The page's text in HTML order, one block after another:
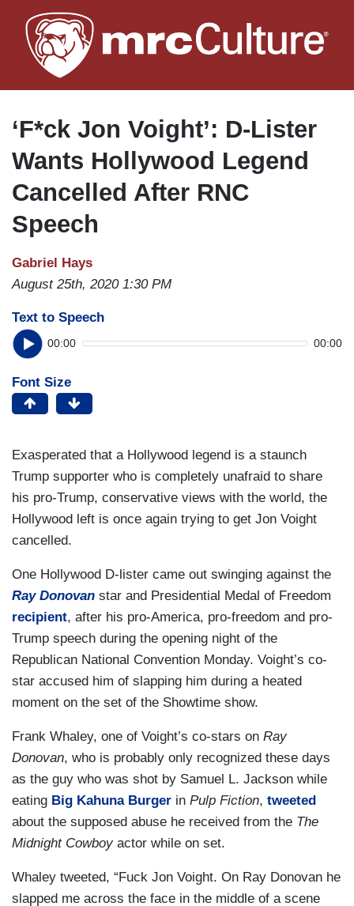
to
main
‘F*ck Jon Voight’: D-Lister
Wants Hollywood Legend
Cancelled After RNC
Speech
Gabriel Hays
August 25th, 2020 1:30 PM
Text to Speech
00:00 00:00
Font Size
Exasperated that a Hollywood legend is a staunch
Trump supporter who is completely unafraid to share
his pro-Trump, conservative views with the world, the
Hollywood left is once again trying to get Jon Voight
cancelled.
One Hollywood D-lister came out swinging against the
Ray Donovan star and Presidential Medal of Freedom
recipient, after his pro-America, pro-freedom and pro-
Trump speech during the opening night of the
Republican National Convention Monday. Voight’s co-
star accused him of slapping him during a heated
moment on the set of the Showtime show.
Frank Whaley, one of Voight’s co-stars on Ray
Donovan, who is probably only recognized these days
as the guy who was shot by Samuel L. Jackson while
eating Big Kahuna Burger in Pulp Fiction, tweeted
about the supposed abuse he received from the The
Midnight Cowboy actor while on set.
Whaley tweeted, “Fuck Jon Voight. On Ray Donovan he
slapped me across the face in the middle of a scene